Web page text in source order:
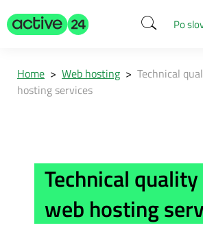
Po
Home > Web hosting > Technical
hosting services
Technical
web hosting